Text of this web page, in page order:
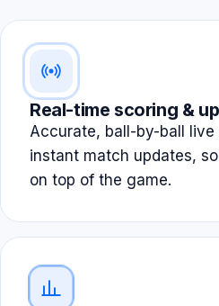
Real-time scoring &
Accurate, ball-by-ball
instant match updates,
on top of the game.